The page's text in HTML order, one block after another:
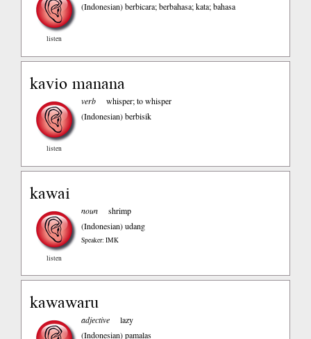
listen
(Indonesian)berbicara; berbahasa; kata; bahasa
kavio manana
listen
verb
whisper; to whisper
(Indonesian)berbisik
kawai
listen
noun
shrimp
(Indonesian)udang
Speaker: IMK
kawawaru
adjective
lazy
(Indonesian)pamalas